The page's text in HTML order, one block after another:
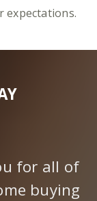
expectations.
for all of
buying